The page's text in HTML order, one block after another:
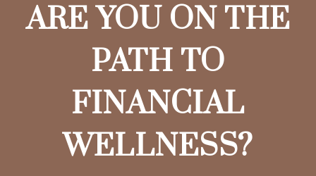
ARE YOU ON THE
PATH TO
FINANCIAL
WELLNESS?